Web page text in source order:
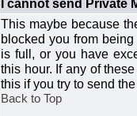
I cannot send Private
This maybe because
blocked you from
is full, or you have
this hour. If any of
this if you try to send
Back to Top